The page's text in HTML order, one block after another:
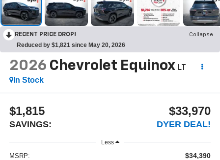
RECENT PRICE DROP! Collapse
Reduced by $1,821 since May 20, 2026
2026 Chevrolet Equinox LT
In Stock
$1,815
SAVINGS:
$33,970
DYER DEAL!
Less
MSRP: $34,390